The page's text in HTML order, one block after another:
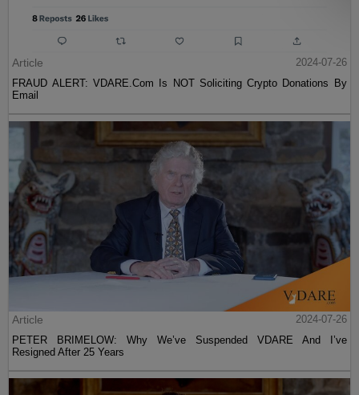
Article
2024-07-26
FRAUD ALERT: VDARE.Com Is NOT Soliciting Crypto Donations By
Email
Article
2024-07-26
PETER BRIMELOW: Why We’ve Suspended VDARE And I’ve
Resigned After 25 Years